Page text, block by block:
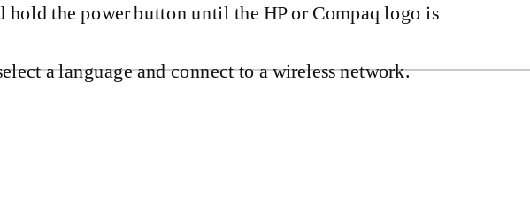
hold the power button until the HP or Compaq logo is
a language and connect to a wireless network.